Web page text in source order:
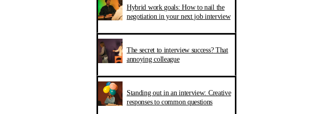
Hybrid work goals: How to nail the
negotiation in your next job interview
The secret to interview success? That
annoying colleague
Standing out in an interview: Creative
responses to common questions